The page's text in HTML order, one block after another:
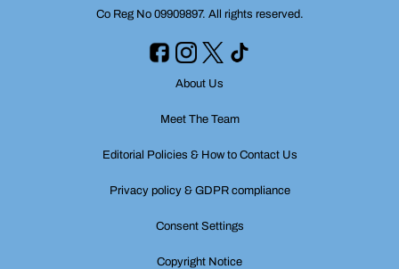
Co Reg No 09909897. All rights reserved.
About Us
Meet The Team
Editorial Policies & How to Contact Us
Privacy policy & GDPR compliance
Consent Settings
Copyright Notice